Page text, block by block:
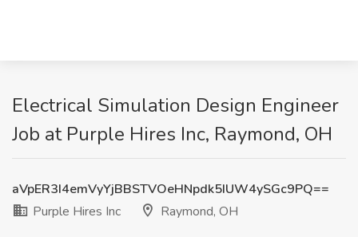
Electrical Simulation Design Engineer
Job at Purple Hires Inc, Raymond, OH
aVpER3I4emVyYjBBSTVOeHNpdk5IUW4ySGc9PQ==
Purple Hires Inc
Raymond, OH